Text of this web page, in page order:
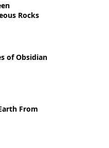
Rocks
of Obsidian
From